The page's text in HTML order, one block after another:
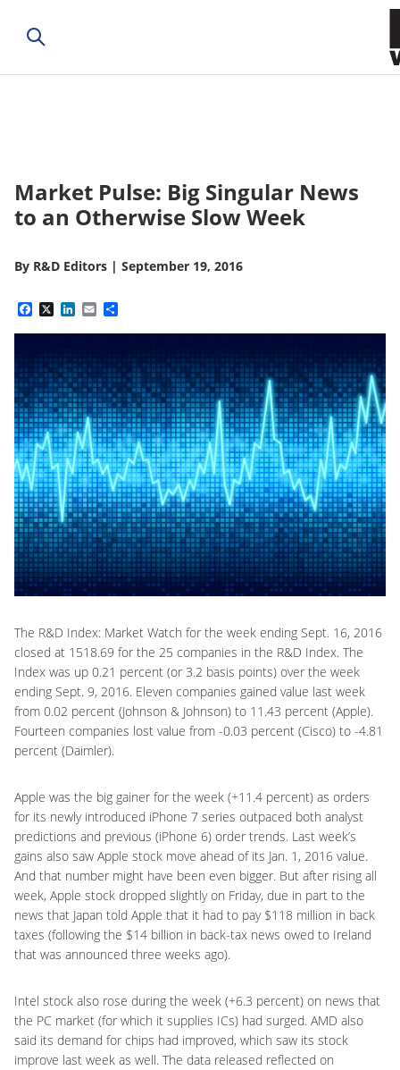
Market Pulse: Big Singular News
to an Otherwise Slow Week
By R&D Editors | September 19, 2016
Facebook
X LinkedIn
Email
The R&D Index: Market Watch for the week ending Sept. 16, 2016
closed at 1518.69 for the 25 companies in the R&D Index. The
Index was up 0.21 percent (or 3.2 basis points) over the week
ending Sept. 9, 2016. Eleven companies gained value last week
from 0.02 percent (Johnson & Johnson) to 11.43 percent (Apple).
Fourteen companies lost value from -0.03 percent (Cisco) to -4.81
percent (Daimler).
Apple was the big gainer for the week (+11.4 percent) as orders
for its newly introduced iPhone 7 series outpaced both analyst
predictions and previous (iPhone 6) order trends. Last week’s
gains also saw Apple stock move ahead of its Jan. 1, 2016 value.
And that number might have been even bigger. But after rising all
week, Apple stock dropped slightly on Friday, due in part to the
news that Japan told Apple that it had to pay $118 million in back
taxes (following the $14 billion in back-tax news owed to Ireland
that was announced three weeks ago).
Intel stock also rose during the week (+6.3 percent) on news that
the PC market (for which it supplies ICs) had surged. AMD also
said its demand for chips had improved, which saw its stock
improve last week as well. The data released reflected on